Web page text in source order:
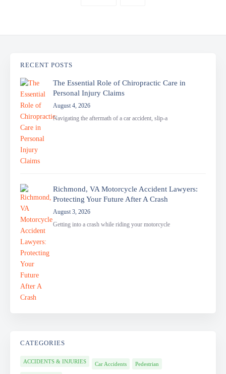
RECENT POSTS
The Essential Role of Chiropractic Care in
Personal Injury Claims
August 4, 2026
Navigating the aftermath of a car accident, slip-a
Richmond, VA Motorcycle Accident Lawyers:
Protecting Your Future After A Crash
August 3, 2026
Getting into a crash while riding your motorcycle
CATEGORIES
ACCIDENTS & INJURIES Car Accidents Pedestrian